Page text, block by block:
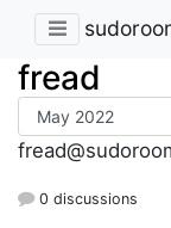
fread
0 discussions